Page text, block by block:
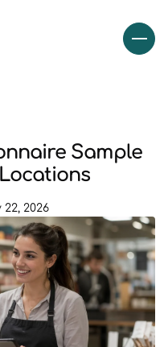
Sample
2026